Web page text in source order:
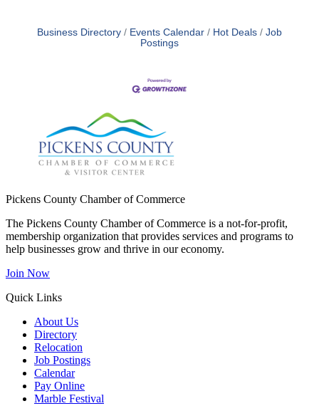
Business Directory Events Calendar Hot Deals
Job
Postings
Pickens County Chamber of Commerce
The Pickens County Chamber of Commerce is a not-for-profit,
membership organization that provides services and programs to
help businesses grow and thrive in our economy.
Join Now
Quick Links
About Us
Directory
Relocation
Job Postings
Calendar
Pay Online
Marble Festival